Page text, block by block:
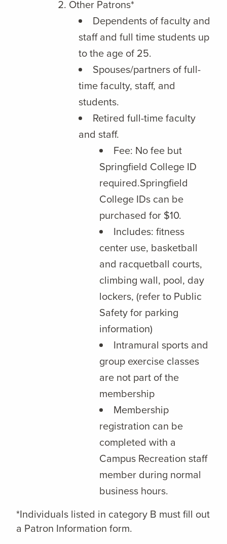
Other Patrons*
Dependents of faculty and
staff and full time students up
to the age of 25.
Spouses/partners of full-
time faculty, staff, and
students.
Retired full-time faculty
and staff.
Fee: No fee but
Springfield College ID
required.Springfield
College IDs can be
purchased for $10.
Includes: fitness
center use, basketball
and racquetball courts,
climbing wall, pool, day
lockers, (refer to Public
Safety for parking
information)
Intramural sports and
group exercise classes
are not part of the
membership
Membership
registration can be
completed with a
Campus Recreation staff
member during normal
business hours.
*Individuals listed in category B must fill out
a Patron Information form.